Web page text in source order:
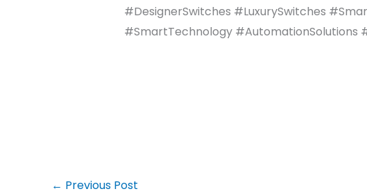
#DesignerSwitches #LuxurySwitches
#SmartTechnology #AutomationSolutions
← Previous Post